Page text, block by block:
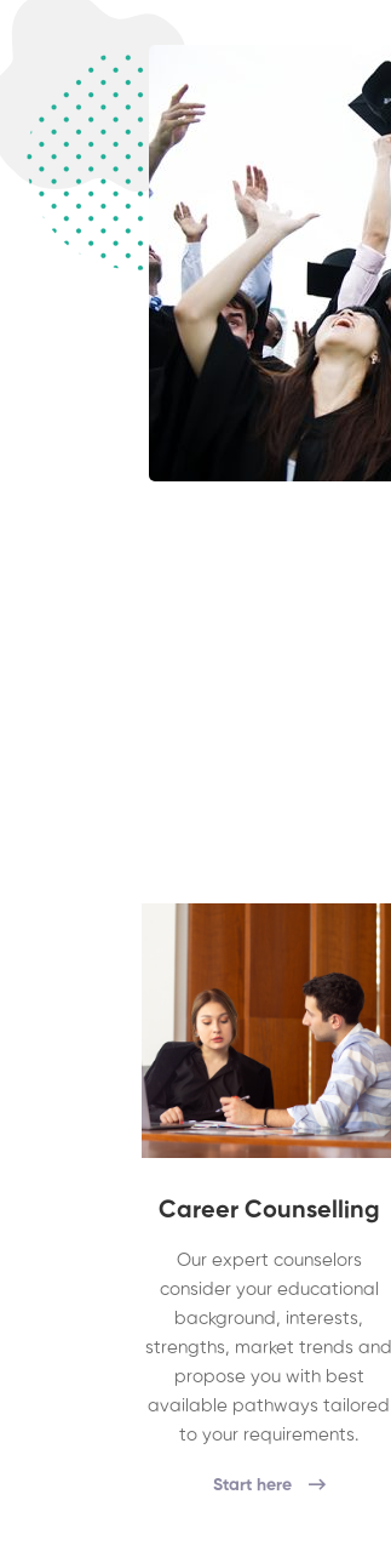
Career Counselling
Our expert counselors
consider your educational
background, interests,
strengths, market trends and
propose you with best
available pathways tailored
to your requirements.
Start here